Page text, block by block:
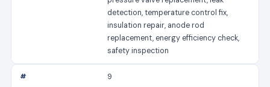
detection, temperature control fix,
insulation repair, anode rod
replacement, energy efficiency check,
safety inspection
9